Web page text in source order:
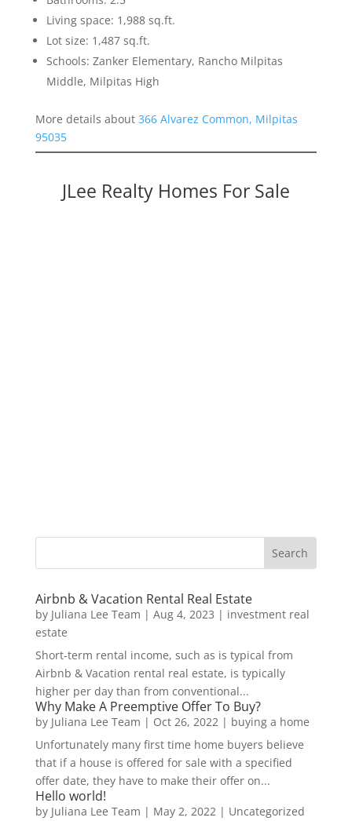
Living space: 1,988 sq.ft.
Lot size: 1,487 sq.ft.
Schools: Zanker Elementary, Rancho Milpitas
Middle, Milpitas High
More details about 366 Alvarez Common, Milpitas
95035
JLee Realty Homes For Sale
Airbnb & Vacation Rental Real Estate
by Juliana Lee Team | Aug 4, 2023 | investment real
estate
Short-term rental income, such as is typical from
Airbnb & Vacation rental real estate, is typically
higher per day than from conventional...
Why Make A Preemptive Offer To Buy?
by Juliana Lee Team | Oct 26, 2022| buying a home
Unfortunately many first time home buyers believe
that if a house is offered for sale with a specified
offer date, they have to make their offer on...
Hello world!
by Juliana Lee Team | May 2, 2022| Uncategorized